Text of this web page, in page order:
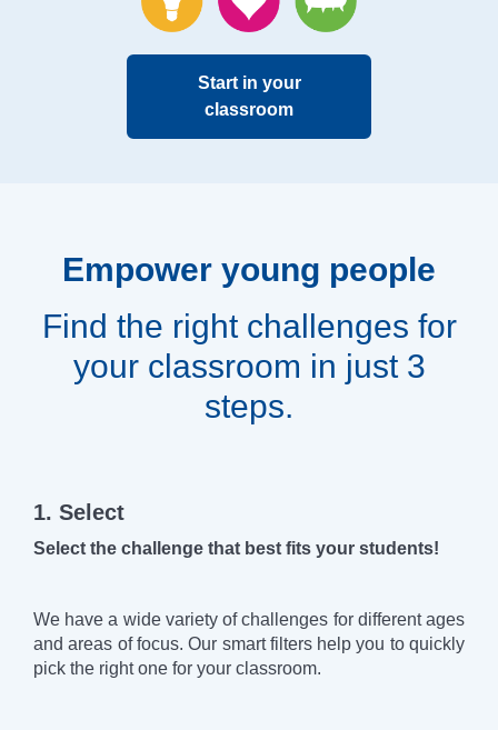
Start in your
classroom
Empower young people
Find the right challenges for
your classroom in just 3
steps.
1. Select
Select the challenge that best fits your students!
We have a wide variety of challenges for different ages
and areas of focus. Our smart filters help you to quickly
pick the right one for your classroom.